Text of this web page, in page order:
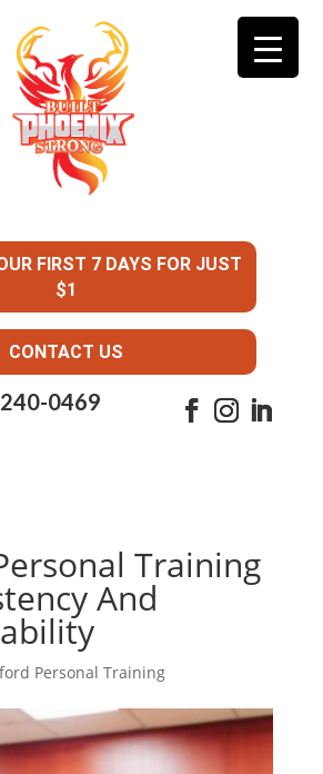
FIRST 7 DAYS FOR JUST
$1
CONTACT US
0469
Training
And
Personal Training